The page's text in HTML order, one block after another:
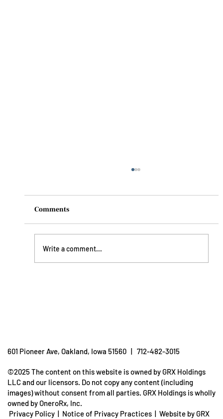
Comments
Write a comment...
©2025 The content on this website is owned by GRX Holdings
LLC and our licensors. Do not copy any content (including
images) without consent from all parties. GRX Holdings is wholly
owned by OneroRx, Inc.
Privacy Policy
Notice of Privacy Practices
Website by GRX
601 Pioneer Ave, Oakland, Iowa 51560 | 712-482-3015